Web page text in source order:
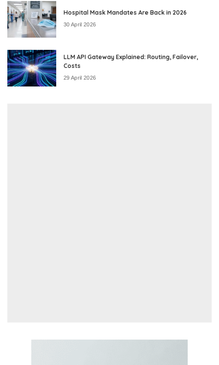
Hospital Mask Mandates Are Back in 2026
30 April 2026
LLM API Gateway Explained: Routing, Failover,
Costs
29 April 2026